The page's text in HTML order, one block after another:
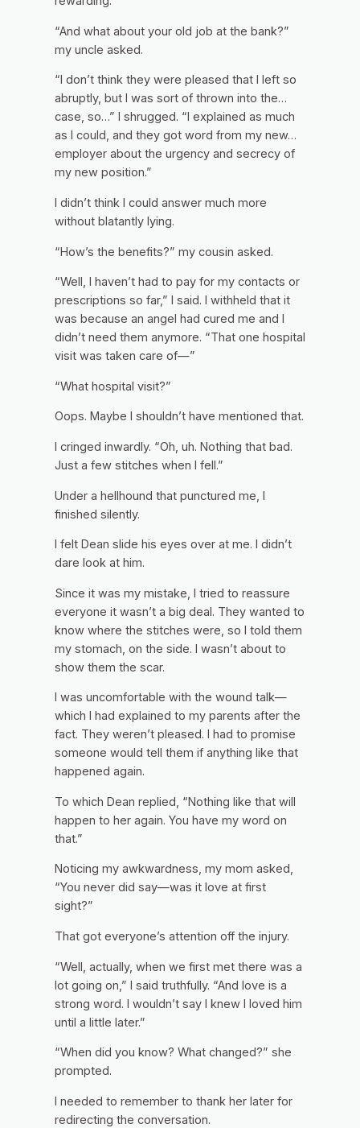
“And what about your old job at the bank?”
my uncle asked.
“I don’t think they were pleased that I left so
abruptly, but I was sort of thrown into the…
case, so…” I shrugged. “I explained as much
as I could, and they got word from my new…
employer about the urgency and secrecy of
my new position.”
I didn’t think I could answer much more
without blatantly lying.
“How’s the benefits?” my cousin asked.
“Well, I haven’t had to pay for my contacts or
prescriptions so far,” I said. I withheld that it
was because an angel had cured me and I
didn’t need them anymore. “That one hospital
visit was taken care of—”
“What hospital visit?”
Oops. Maybe I shouldn’t have mentioned that.
I cringed inwardly. “Oh, uh. Nothing that bad.
Just a few stitches when I fell.”
Under a hellhound that punctured me, I
finished silently.
I felt Dean slide his eyes over at me. I didn’t
dare look at him.
Since it was my mistake, I tried to reassure
everyone it wasn’t a big deal. They wanted to
know where the stitches were, so I told them
my stomach, on the side. I wasn’t about to
show them the scar.
I was uncomfortable with the wound talk—
which I had explained to my parents after the
fact. They weren’t pleased. I had to promise
someone would tell them if anything like that
happened again.
To which Dean replied, “Nothing like that will
happen to her again. You have my word on
that.”
Noticing my awkwardness, my mom asked,
“You never did say—was it love at first
sight?”
That got everyone’s attention off the injury.
“Well, actually, when we first met there was a
lot going on,” I said truthfully. “And love is a
strong word. I wouldn’t say I knew I loved him
until a little later.”
“When did you know? What changed?” she
prompted.
I needed to remember to thank her later for
redirecting the conversation.